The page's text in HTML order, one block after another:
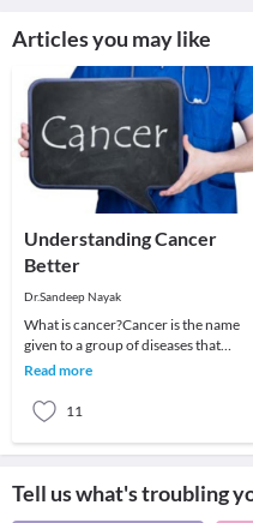
Articles you may like
Understanding Cancer
Better
Dr.Sandeep Nayak
What is cancer?Cancer is the name
given to a group of diseases that
behave similarly. There is a wide range
Read more
11
Tell us what's troubling